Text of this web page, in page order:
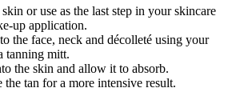
or use as the last step in your skincare
up application.
the face, neck and décolleté using your
tanning mitt.
the skin and allow it to absorb.
the tan for a more intensive result.